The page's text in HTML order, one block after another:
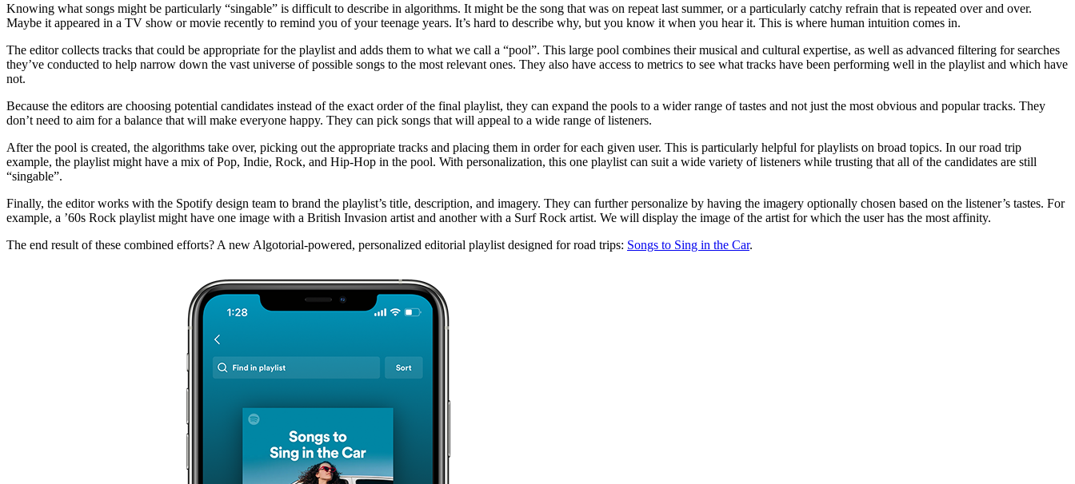
Knowing what songs might be particularly “singable” is difficult to describe in algorithms. It might be the song that was on repeat last summer, or a particularly catchy refrain that is repeated over and over.
Maybe it appeared in a TV show or movie recently to remind you of your teenage years. It’s hard to describe why, but you know it when you hear it. This is where human intuition comes in.
The editor collects tracks that could be appropriate for the playlist and adds them to what we call a “pool”. This large pool combines their musical and cultural expertise, as well as advanced filtering for searches
they’ve conducted to help narrow down the vast universe of possible songs to the most relevant ones. They also have access to metrics to see what tracks have been performing well in the playlist and which have
not.
Because the editors are choosing potential candidates instead of the exact order of the final playlist, they can expand the pools to a wider range of tastes and not just the most obvious and popular tracks. They
don’t need to aim for a balance that will make everyone happy. They can pick songs that will appeal to a wide range of listeners.
After the pool is created, the algorithms take over, picking out the appropriate tracks and placing them in order for each given user. This is particularly helpful for playlists on broad topics. In our road trip
example, the playlist might have a mix of Pop, Indie, Rock, and Hip-Hop in the pool. With personalization, this one playlist can suit a wide variety of listeners while trusting that all of the candidates are still
“singable”.
Finally, the editor works with the Spotify design team to brand the playlist’s title, description, and imagery. They can further personalize by having the imagery optionally chosen based on the listener’s tastes. For
example, a ’60s Rock playlist might have one image with a British Invasion artist and another with a Surf Rock artist. We will display the image of the artist for which the user has the most affinity.
The end result of these combined efforts? A new Algotorial-powered, personalized editorial playlist designed for road trips: Songs to Sing in the Car.